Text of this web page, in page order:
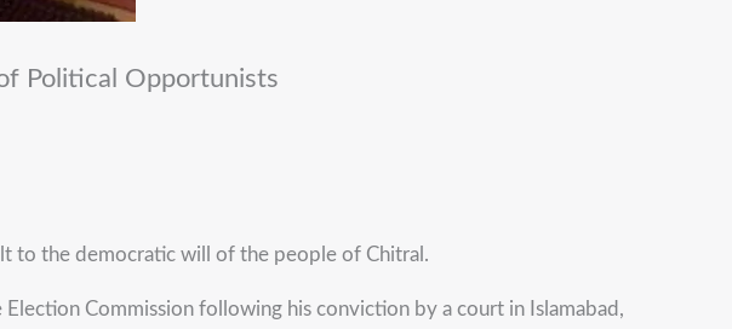
Political Opportunists
to the democratic will of the people of Chitral.
Commission following his conviction by a court in Islamabad,